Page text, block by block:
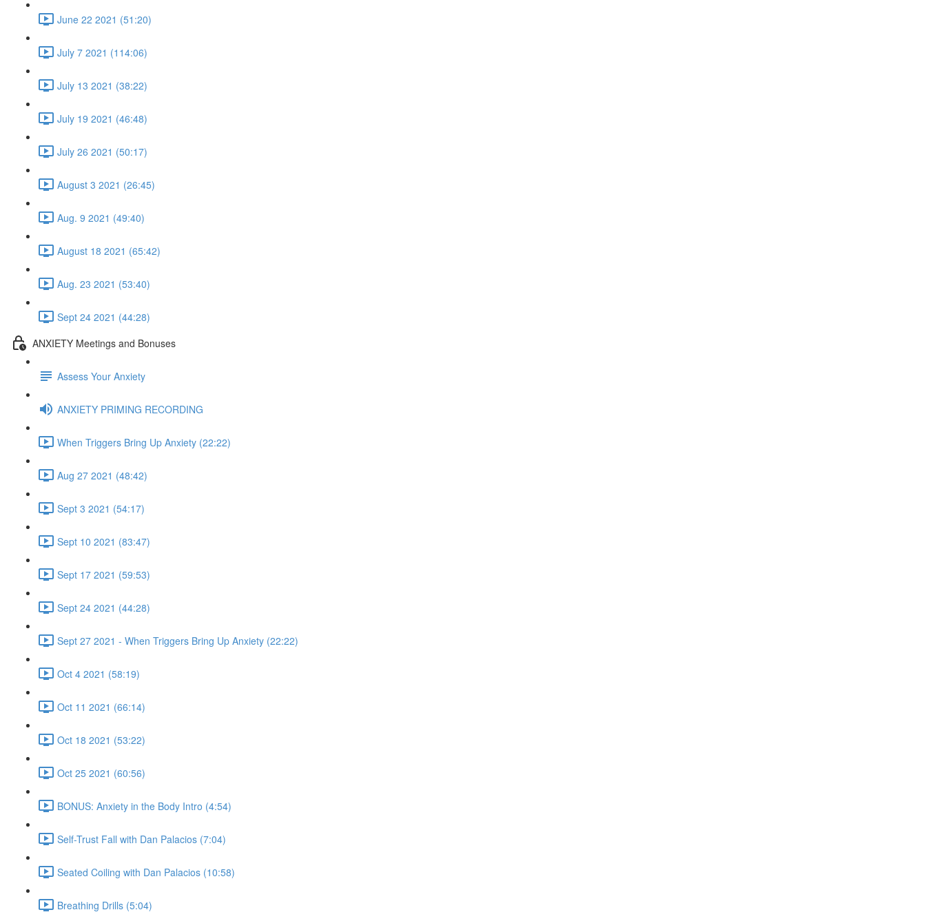
June 22 2021 (51:20)
July 7 2021 (114:06)
July 13 2021 (38:22)
July 19 2021 (46:48)
July 26 2021 (50:17)
August 3 2021 (26:45)
Aug. 9 2021 (49:40)
August 18 2021 (65:42)
Aug. 23 2021 (53:40)
Sept 24 2021 (44:28)
ANXIETY Meetings and Bonuses
Assess Your Anxiety
ANXIETY PRIMING RECORDING
When Triggers Bring Up Anxiety (22:22)
Aug 27 2021 (48:42)
Sept 3 2021 (54:17)
Sept 10 2021 (83:47)
Sept 17 2021 (59:53)
Sept 24 2021 (44:28)
Sept 27 2021 - When Triggers Bring Up Anxiety (22:22)
Oct 4 2021 (58:19)
Oct 11 2021 (66:14)
Oct 18 2021 (53:22)
Oct 25 2021 (60:56)
BONUS: Anxiety in the Body Intro (4:54)
Self-Trust Fall with Dan Palacios (7:04)
Seated Coiling with Dan Palacios (10:58)
Breathing Drills (5:04)